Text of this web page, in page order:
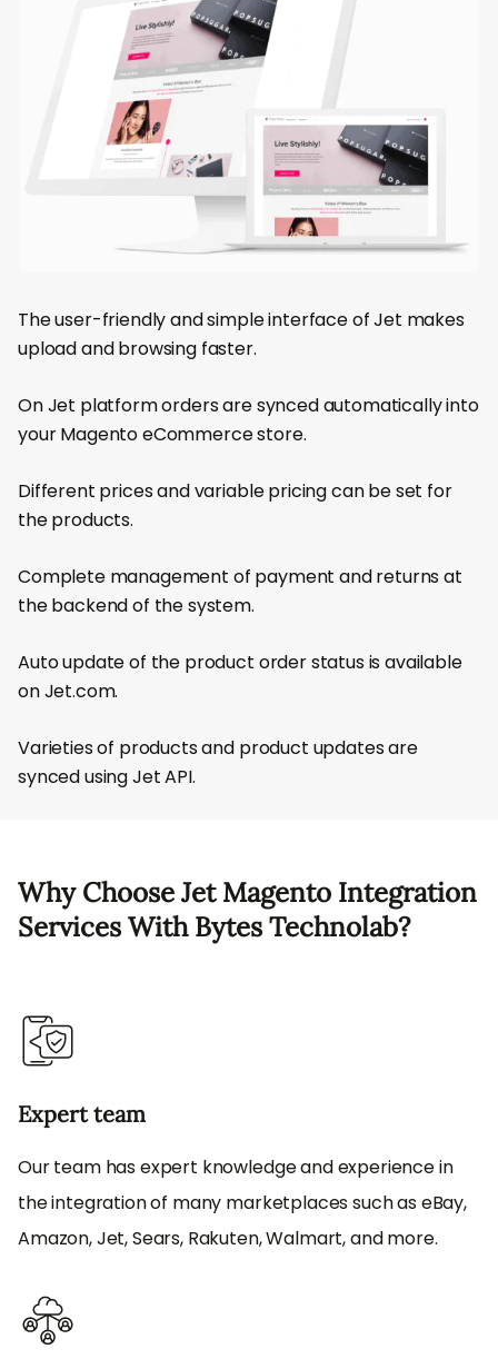
The user-friendly and simple interface of Jet makes
upload and browsing faster.
On Jet platform orders are synced automatically into
your Magento eCommerce store.
Different prices and variable pricing can be set for
the products.
Complete management of payment and returns at
the backend of the system.
Auto update of the product order status is available
on Jet.com.
Varieties of products and product updates are
synced using Jet API.
Why Choose Jet Magento Integration
Services With Bytes Technolab?
Expert team
Our team has expert knowledge and experience in
the integration of many marketplaces such as eBay,
Amazon, Jet, Sears, Rakuten, Walmart, and more.